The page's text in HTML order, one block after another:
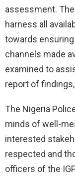
assessment.
harness all
towards
channels made
examined to
report of
The Nigeria
minds of well-
interested
respected and
officers of the